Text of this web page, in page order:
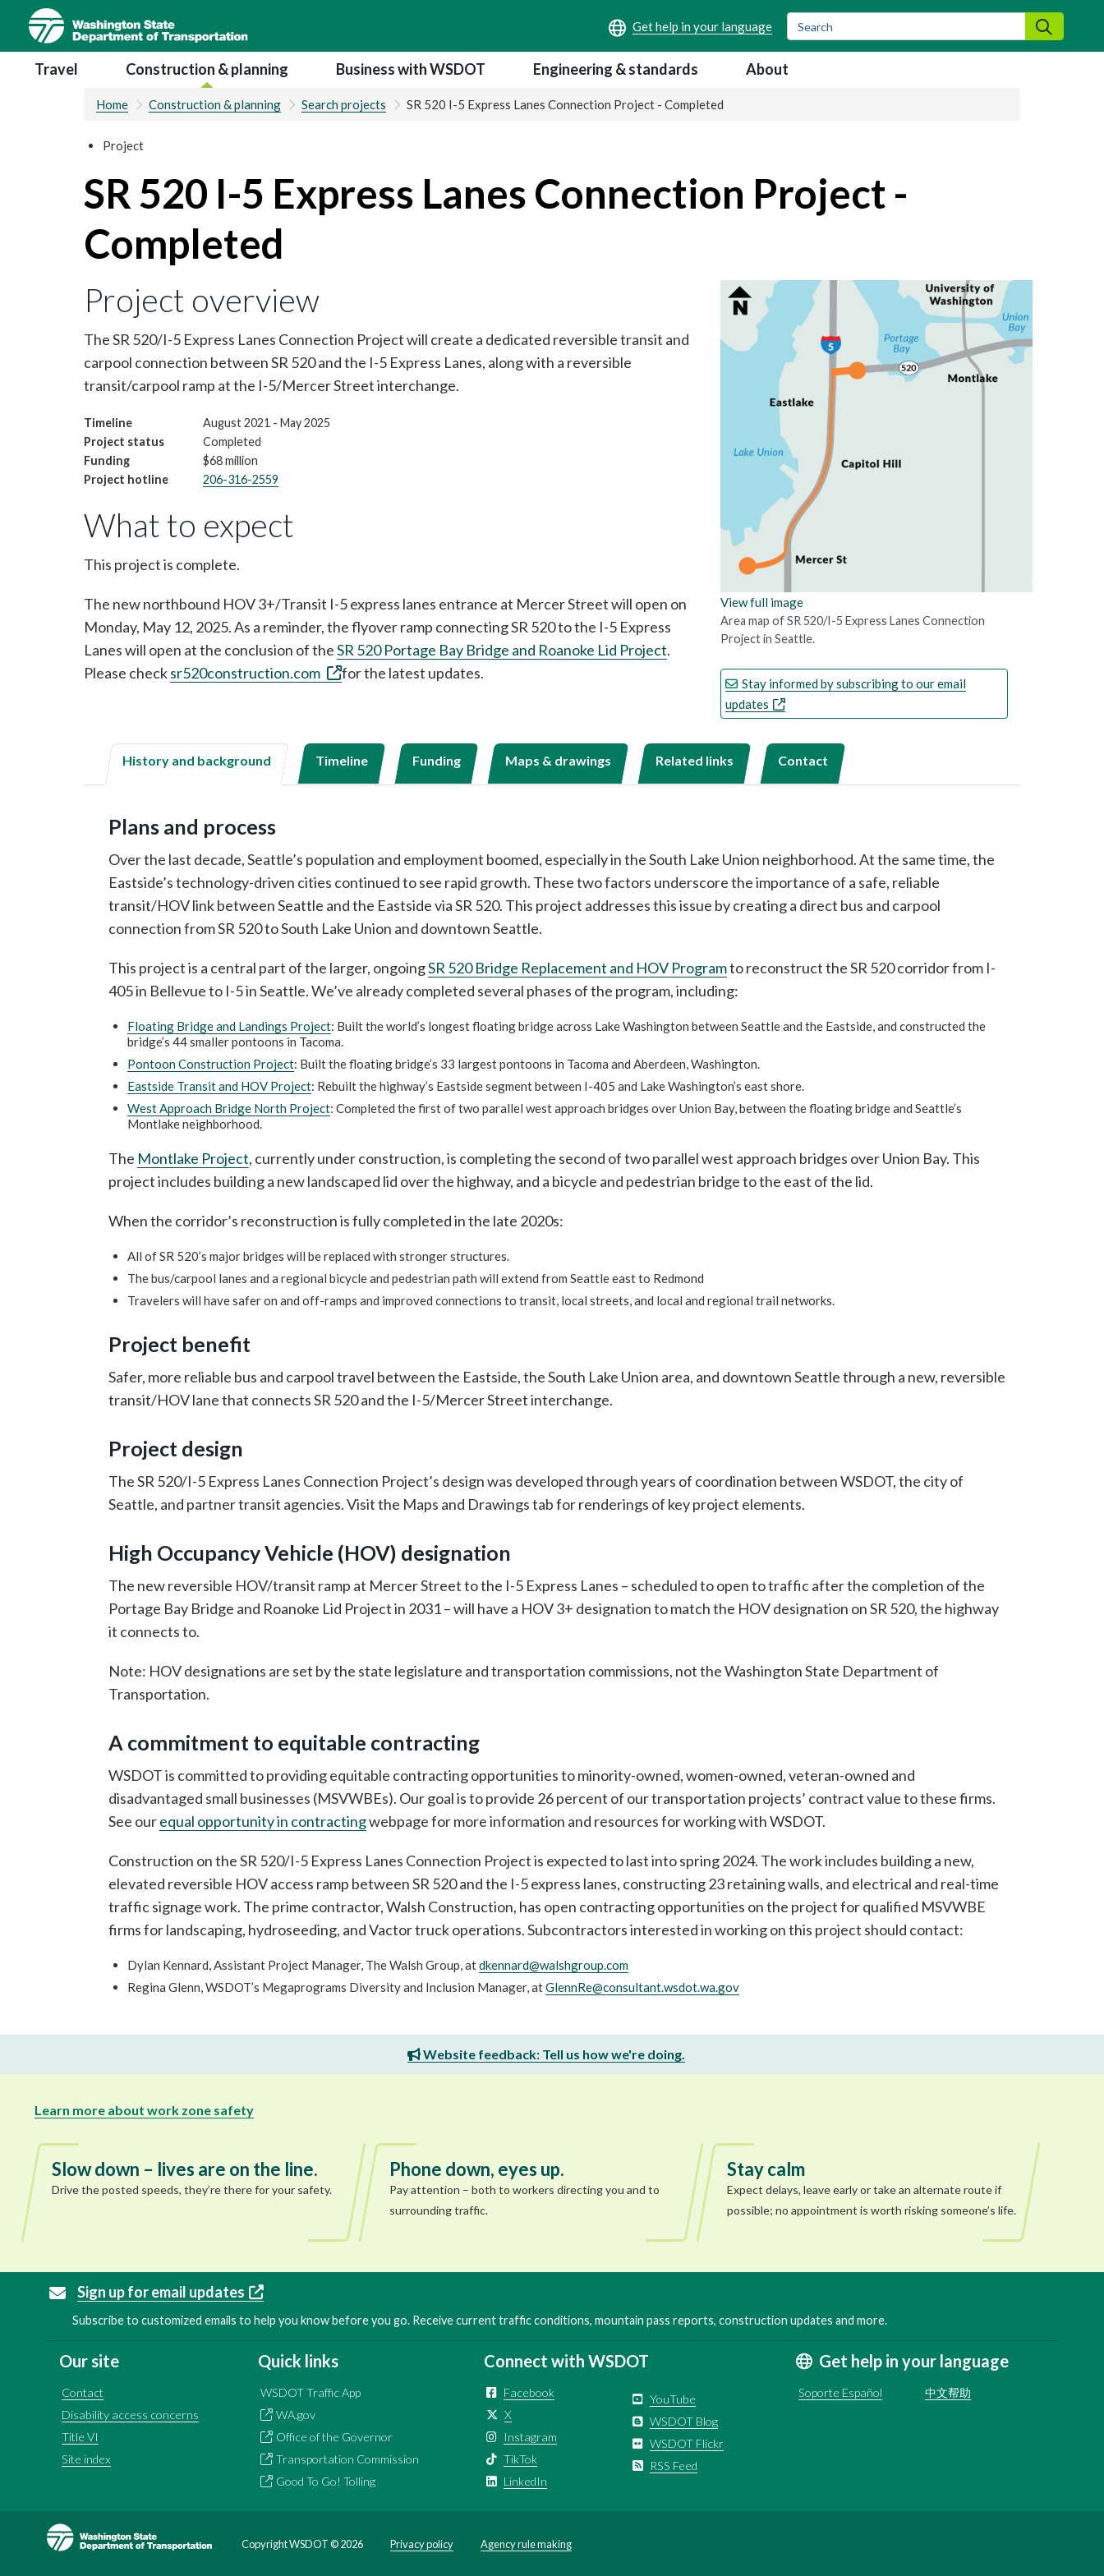
main
content
Search
Main navigation
Travel Construction & planning Business with WSDOT Engineering & standards About
Home Construction & planning Search projects SR 520 I-5 Express Lanes Connection Project - Completed
Project
SR 520 I-5 Express Lanes Connection Project -
Completed
Project overview
The SR 520/I-5 Express Lanes Connection Project will create a dedicated reversible transit and
carpool connection between SR 520 and the I-5 Express Lanes, along with a reversible
transit/carpool ramp at the I-5/Mercer Street interchange.
Timeline
August 2021 - May 2025
Project status
Completed
Funding
$68 million
Project hotline
206-316-2559
What to expect
This project is complete.
The new northbound HOV 3+/Transit I-5 express lanes entrance at Mercer Street will open on
Monday, May 12, 2025. As a reminder, the flyover ramp connecting SR 520 to the I-5 Express
Lanes will open at the conclusion of theSR 520 Portage Bay Bridge and Roanoke Lid Project.
Please checksr520construction.com for the latest updates.
View full image
Area map of SR 520/I-5 Express Lanes Connection
Project in Seattle.
Stay informed by subscribing to our email
updates
History and background Timeline Funding Maps & drawings Related links Contact
Plans and process
Over the last decade, Seattle’s population and employment boomed, especially in the South Lake Union neighborhood. At the same time, the
Eastside’s technology-driven cities continued to see rapid growth. These two factors underscore the importance of a safe, reliable
transit/HOV link between Seattle and the Eastside via SR 520. This project addresses this issue by creating a direct bus and carpool
connection from SR 520 to South Lake Union and downtown Seattle.
This project is a central part of the larger, ongoingSR 520 Bridge Replacement and HOV Programto reconstruct the SR 520 corridor from I-
405 in Bellevue to I-5 in Seattle. We’ve already completed several phases of the program, including:
Floating Bridge and Landings Project: Built the world’s longest floating bridge across Lake Washington between Seattle and the Eastside, and constructed the
bridge’s 44 smaller pontoons in Tacoma.
Pontoon Construction Project: Built the floating bridge’s 33 largest pontoons in Tacoma and Aberdeen, Washington.
Eastside Transit and HOV Project: Rebuilt the highway’s Eastside segment between I-405 and Lake Washington’s east shore.
West Approach Bridge North Project: Completed the first of two parallel west approach bridges over Union Bay, between the floating bridge and Seattle’s
Montlake neighborhood.
The Montlake Project, currently under construction, is completing the second of two parallel west approach bridges over Union Bay. This
project includes building a new landscaped lid over the highway, and a bicycle and pedestrian bridge to the east of the lid.
When the corridor’s reconstruction is fully completed in the late 2020s:
All of SR 520’s major bridges will be replaced with stronger structures.
The bus/carpool lanes and a regional bicycle and pedestrian path will extend from Seattle east to Redmond
Travelers will have safer on and off-ramps and improved connections to transit, local streets, and local and regional trail networks.
Project benefit
Safer, more reliable bus and carpool travel between the Eastside, the South Lake Union area, and downtown Seattle through a new, reversible
transit/HOV lane that connects SR 520 and the I-5/Mercer Street interchange.
Project design
The SR 520/I-5 Express Lanes Connection Project’s design was developed through years of coordination between WSDOT, the city of
Seattle, and partner transit agencies. Visit the Maps and Drawings tab for renderings of key project elements.
High Occupancy Vehicle (HOV) designation
The new reversible HOV/transit ramp at Mercer Street to the I-5 Express Lanes – scheduled to open to traffic after the completion of the
Portage Bay Bridge and Roanoke Lid Project in 2031 – will have a HOV 3+ designation to match the HOV designation on SR 520, the highway
it connects to.
Note: HOV designations are set by the state legislature and transportation commissions, not the Washington State Department of
Transportation.
A commitment to equitable contracting
WSDOT is committed to providing equitable contracting opportunities to minority-owned, women-owned, veteran-owned and
disadvantaged small businesses (MSVWBEs). Our goal is to provide 26 percent of our transportation projects’ contract value to these firms.
See ourequal opportunity in contractingwebpage for more information and resources for working with WSDOT.
Construction on the SR 520/I-5 Express Lanes Connection Project is expected to last into spring 2024. The work includes building a new,
elevated reversible HOV access ramp between SR 520 and the I-5 express lanes, constructing 23 retaining walls, and electrical and real-time
traffic signage work. The prime contractor, Walsh Construction, has open contracting opportunities on the project for qualified MSVWBE
firms for landscaping, hydroseeding, and Vactor truck operations. Subcontractors interested in working on this project should contact:
Dylan Kennard, Assistant Project Manager, The Walsh Group, atdkennard@walshgroup.com
Regina Glenn, WSDOT’s Megaprograms Diversity and Inclusion Manager, atGlennRe@consultant.wsdot.wa.gov
Website feedback: Tell us how we're doing.
Learn more about work zone safety
Slow down – lives are on the line.
Drive the posted speeds, they’re there for your safety.
Phone down, eyes up.
Pay attention – both to workers directing you and to
surrounding traffic.
Stay calm
Expect delays, leave early or take an alternate route if
possible; no appointment is worth risking someone’s life.
Sign up for email updates
Subscribe to customized emails to help you know before you go. Receive current traffic conditions, mountain pass reports, construction updates and more.
Our site
Contact
Disability access concerns
Title VI
Site index
Quick links
WSDOT Traffic App
WA.gov
Office of the Governor
Transportation Commission
Good To Go! Tolling
Connect with WSDOT
Facebook
X
Instagram
TikTok
LinkedIn
YouTube
WSDOT Blog
WSDOT Flickr
RSS Feed
Get help in your language
Soporte Español 中文帮助
Image
Copyright WSDOT ©2026 Privacy policy Agency rule making